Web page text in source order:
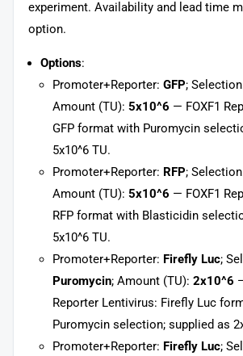
experiment. Availability and lead time
option.
Options:
Promoter+Reporter: GFP;
Amount (TU): 5x10^6 — FOXF1
GFP format with Puromycin
5x10^6 TU.
Promoter+Reporter: RFP;
Amount (TU): 5x10^6 — FOXF1
RFP format with Blasticidin
5x10^6 TU.
Promoter+Reporter: Firefly Luc;
Puromycin; Amount (TU): 2x10^6
Reporter Lentivirus: Firefly Luc
Puromycin selection; supplied as
Promoter+Reporter: Firefly Luc;